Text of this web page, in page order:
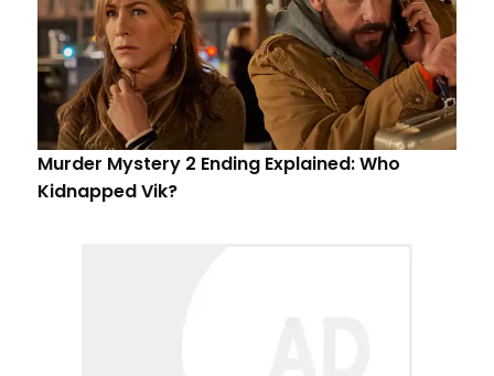
Murder Mystery 2 Ending Explained: Who
Kidnapped Vik?